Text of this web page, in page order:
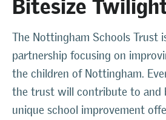
The Nottingham Schools Trust
partnership focusing on
the children of Nottingham.
the trust will contribute to and
unique school improvement